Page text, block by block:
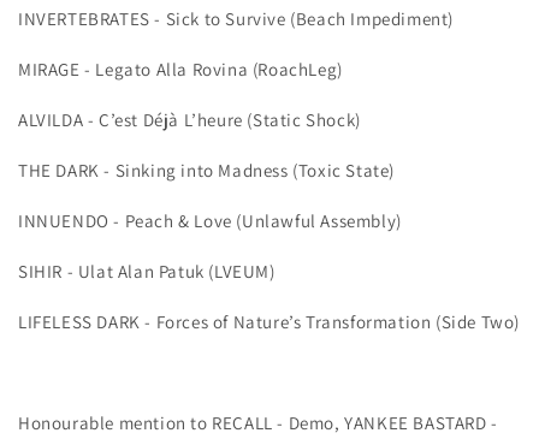
INVERTEBRATES - Sick to Survive (Beach Impediment)
MIRAGE - Legato Alla Rovina (RoachLeg)
ALVILDA - C’est Déjà L’heure (Static Shock)
THE DARK - Sinking into Madness (Toxic State)
INNUENDO - Peach & Love (Unlawful Assembly)
SIHIR - Ulat Alan Patuk (LVEUM)
LIFELESS DARK - Forces of Nature’s Transformation (Side Two)
Honourable mention to RECALL - Demo, YANKEE BASTARD -